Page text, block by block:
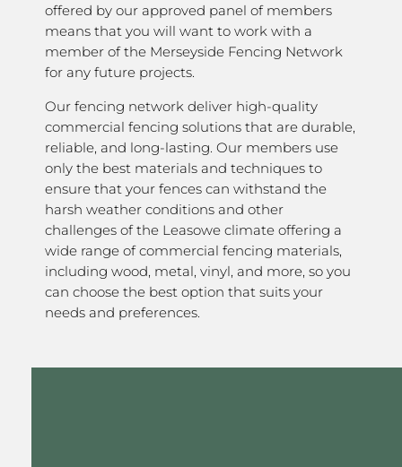
offered by our approved panel of members
means that you will want to work with a
member of the Merseyside Fencing Network
for any future projects.
Our fencing network deliver high-quality
commercial fencing solutions that are durable,
reliable, and long-lasting. Our members use
only the best materials and techniques to
ensure that your fences can withstand the
harsh weather conditions and other
challenges of the Leasowe climate offering a
wide range of commercial fencing materials,
including wood, metal, vinyl, and more, so you
can choose the best option that suits your
needs and preferences.